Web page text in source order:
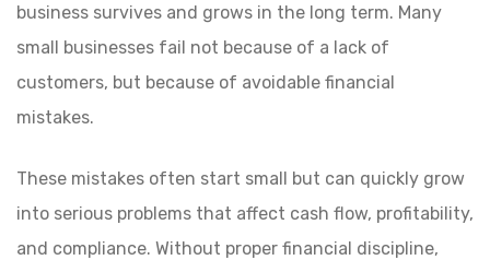
business survives and grows in the long term. Many
small businesses fail not because of a lack of
customers, but because of avoidable financial
mistakes.
These mistakes often start small but can quickly grow
into serious problems that affect cash flow, profitability,
and compliance. Without proper financial discipline,